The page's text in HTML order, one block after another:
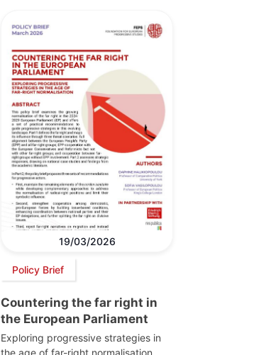
19/03/2026
Policy Brief
Countering the far right in
the European Parliament
Exploring progressive strategies in